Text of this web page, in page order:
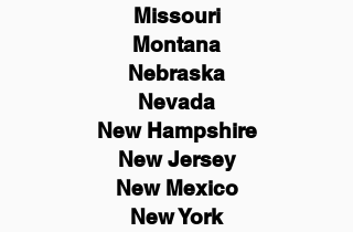
Missouri
Montana
Nebraska
Nevada
New Hampshire
NewJersey
New Mexico
New York